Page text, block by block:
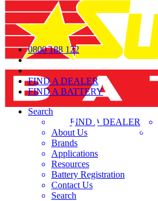
0800 188 122
FIND A DEALER
FIND A BATTERY
Search
FIND A DEALER
About Us
Brands
Applications
Resources
Battery Registration
Contact Us
Search